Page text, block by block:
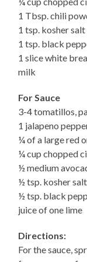
1 Tbsp. chili
1 tsp. kosher salt
1 tsp. black
1 slice white
milk
For Sauce
3-4 tomatillos,
1 jalapeno
¼ of a large red
¼ cup chopped
½ medium
½ tsp. kosher salt
½ tsp. black
juice of one lime
Directions:
For the sauce,